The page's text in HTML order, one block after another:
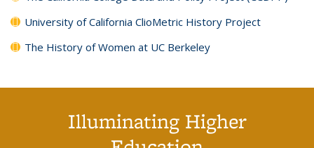
University of California ClioMetric History Project
The History of Women at UC Berkeley
Illuminating Higher